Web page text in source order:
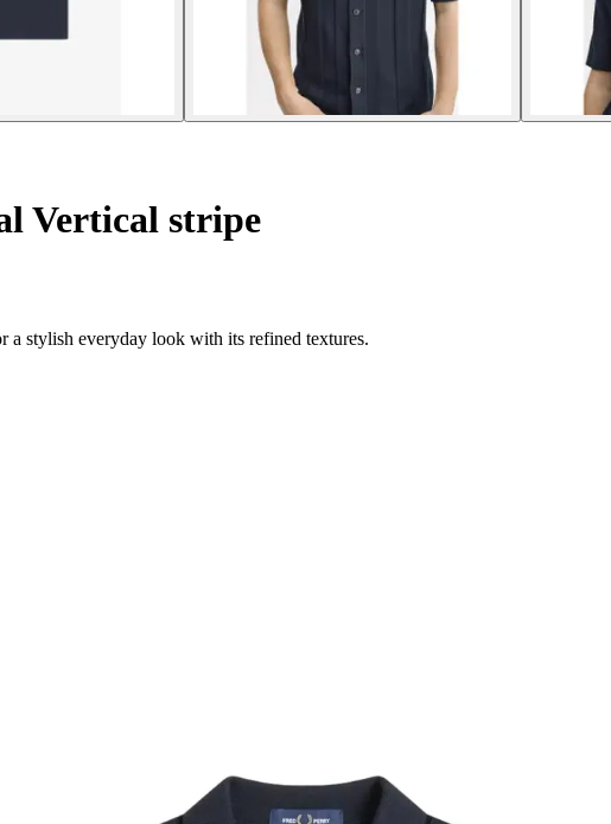
Vertical stripe
a stylish everyday look with its refined textures.